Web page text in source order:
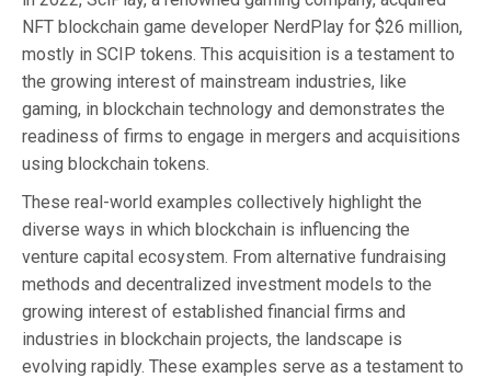
NFT blockchain game developer NerdPlay for $26 million,
mostly in SCIP tokens. This acquisition is a testament to
the growing interest of mainstream industries, like
gaming, in blockchain technology and demonstrates the
readiness of firms to engage in mergers and acquisitions
using blockchain tokens.
These real-world examples collectively highlight the
diverse ways in which blockchain is influencing the
venture capital ecosystem. From alternative fundraising
methods and decentralized investment models to the
growing interest of established financial firms and
industries in blockchain projects, the landscape is
evolving rapidly. These examples serve as a testament to